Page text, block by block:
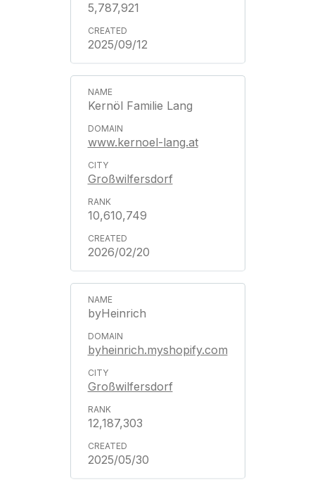
5,787,921
2025/09/12
Kernöl Familie Lang
www.kernoel-lang.at
Großwilfersdorf
10,610,749
2026/02/20
byHeinrich
byheinrich.myshopify.com
Großwilfersdorf
12,187,303
2025/05/30